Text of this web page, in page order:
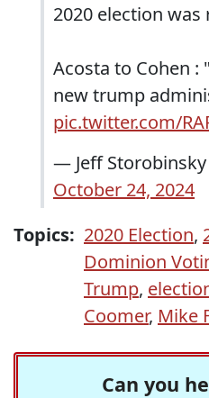
2020 election
Acosta to Cohen :
new trump
pic.twitter.com/
— Jeff
October 24, 2024
Topics: 2020 Election,
Dominion
Trump,
Coomer, Mike
Can you